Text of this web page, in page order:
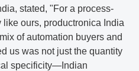
stated, "For a process-
ours, productronica India
of automation buyers and
us was not just the quantity
specificity—Indian